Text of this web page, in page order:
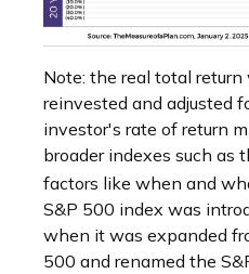
Note: the real total
reinvested and adjusted
investor's rate of return
broader indexes such as
factors like when and
S&P 500 index was
when it was expanded
500 and renamed the